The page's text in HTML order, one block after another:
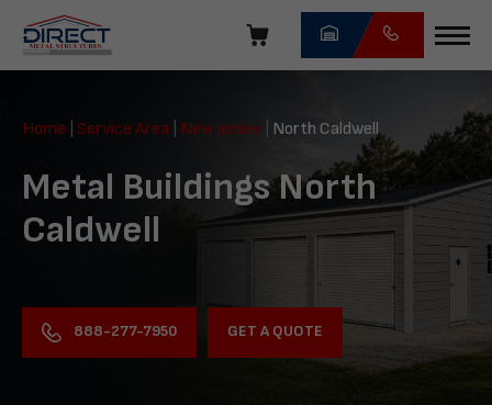
navigation
Direct
Structures
Home Service Area New Jersey North Caldwell
Metal Buildings North
Caldwell
888-277-7950 GET A QUOTE